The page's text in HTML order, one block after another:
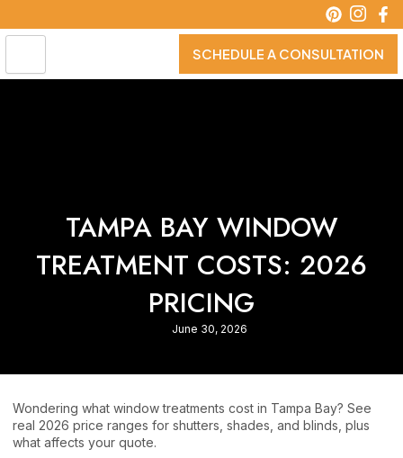
content
SCHEDULE A CONSULTATION
TAMPA BAY WINDOW
TREATMENT COSTS: 2026
PRICING
June 30, 2026
Wondering what window treatments cost in Tampa Bay? See
real 2026 price ranges for shutters, shades, and blinds, plus
what affects your quote.